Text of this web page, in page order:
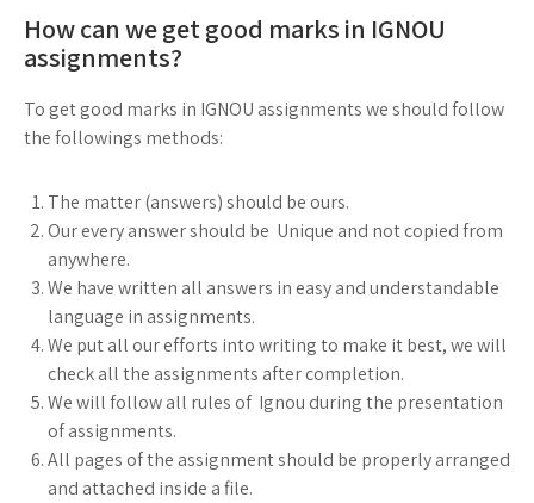
How can we get good marks in IGNOU
assignments?
To get good marks in IGNOU assignments we should follow
the followings methods:
The matter (answers) should be ours.
Our every answer should be Unique and not copied from
anywhere.
We have written all answers in easy and understandable
language in assignments.
We put all our efforts into writing to make it best, we will
check all the assignments after completion.
We will follow all rules of Ignou during the presentation
of assignments.
All pages of the assignment should be properly arranged
and attached inside a file.